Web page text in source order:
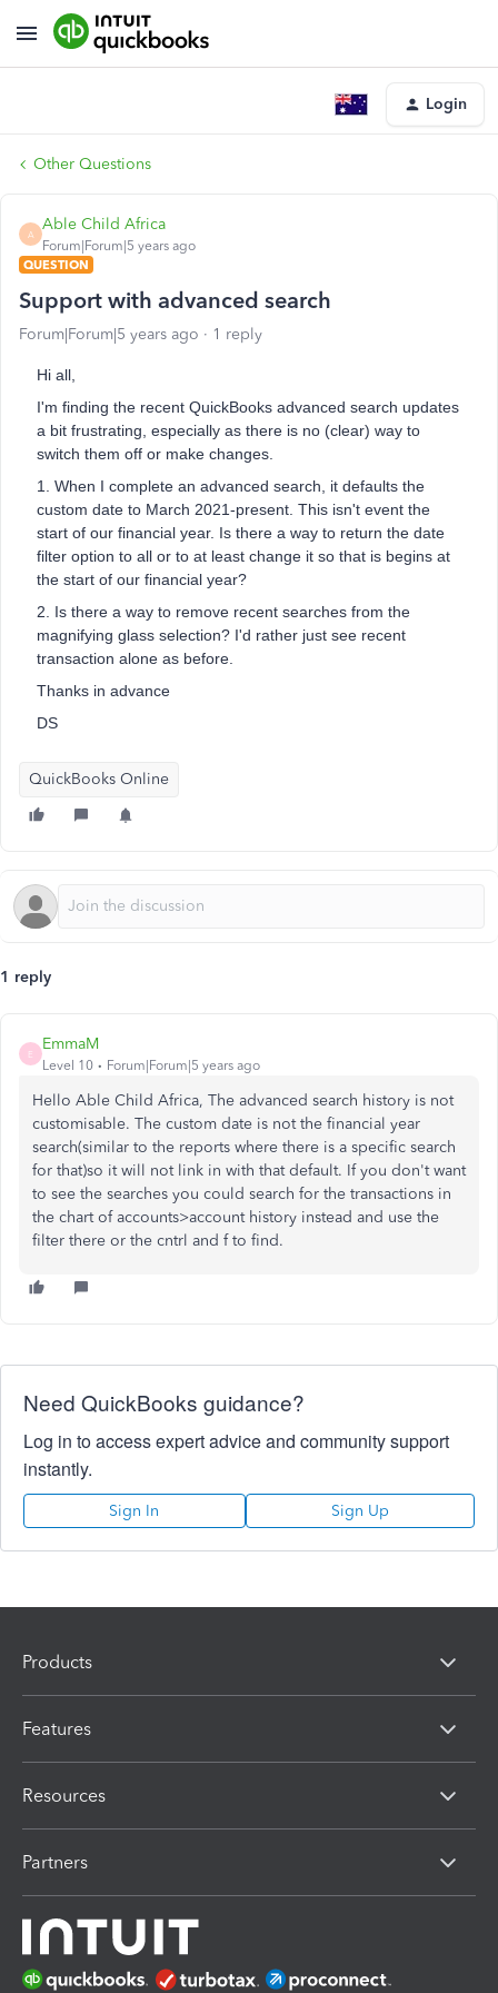
Login
Other Questions
A
Able Child Africa
Forum|Forum|5 years ago
QUESTION
Support with advanced search
Forum|Forum|5 years ago 1 reply
Hi all,
I'm finding the recent QuickBooks advanced search updates
a bit frustrating, especially as there is no (clear) way to
switch them off or make changes.
1. When I complete an advanced search, it defaults the
custom date to March 2021-present. This isn't event the
start of our financial year. Is there a way to return the date
filter option to all or to at least change it so that is begins at
the start of our financial year?
2. Is there a way to remove recent searches from the
magnifying glass selection? I'd rather just see recent
transaction alone as before.
Thanks in advance
DS
QuickBooks Online
1 reply
E
EmmaM
Level 10 Forum|Forum|5 years ago
Hello Able Child Africa, The advanced search history is not
customisable. The custom date is not the financial year
search(similar to the reports where there is a specific search
for that)so it will not link in with that default. If you don't want
to see the searches you could search for the transactions in
the chart of accounts>account history instead and use the
filter there or the cntrl and f to find.
Need QuickBooks guidance?
Log in to access expert advice and community support
instantly.
Sign In Sign Up
Products
Features
Resources
Partners